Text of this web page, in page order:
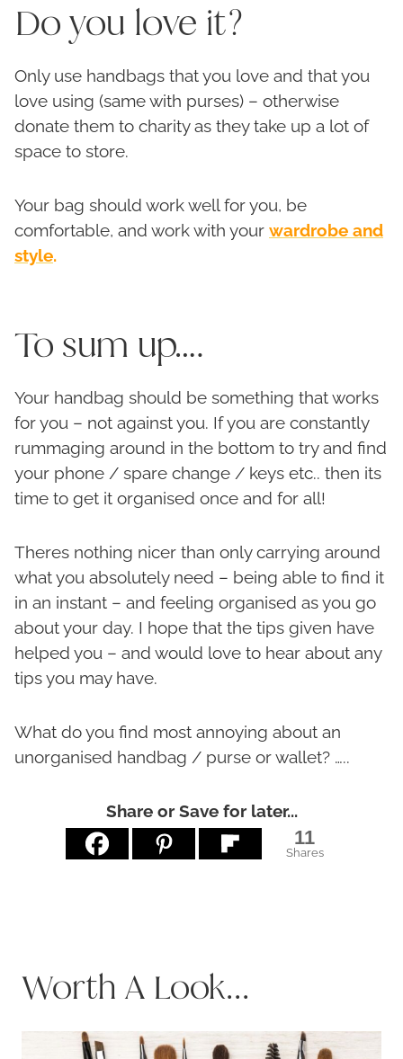
Do you love it?
Only use handbags that you love and that you
love using (same with purses) – otherwise
donate them to charity as they take up a lot of
space to store.
Your bag should work well for you, be
comfortable, and work with your wardrobe and
style.
To sum up….
Your handbag should be something that works
for you – not against you. If you are constantly
rummaging around in the bottom to try and find
your phone / spare change / keys etc.. then its
time to get it organised once and for all!
Theres nothing nicer than only carrying around
what you absolutely need – being able to find it
in an instant – and feeling organised as you go
about your day. I hope that the tips given have
helped you – and would love to hear about any
tips you may have.
What do you find most annoying about an
unorganised handbag / purse or wallet? …..
Share or Save for later...
11
Shares
Worth A Look...